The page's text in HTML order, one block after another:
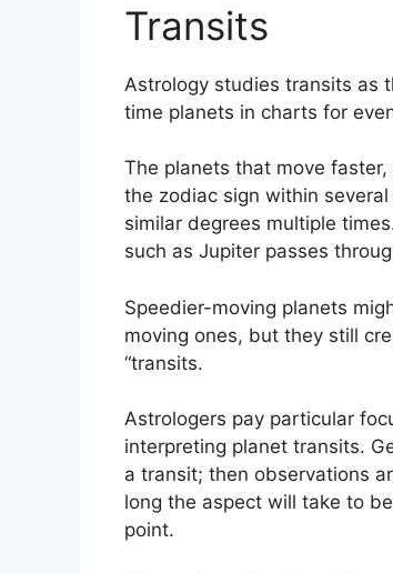
Transits
Astrology studies transits as
time planets in charts for
The planets that move
the zodiac sign within
similar degrees multiple
such as Jupiter passes
Speedier-moving planets
moving ones, but they still
“transits.
Astrologers pay particular
interpreting planet transits.
a transit; then observations
long the aspect will take to
point.